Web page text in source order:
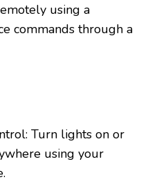
using a
commands through a
Turn lights on or
using your